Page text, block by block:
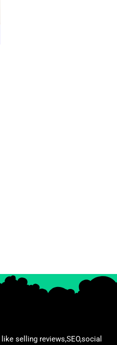
selling reviews,SEO,social